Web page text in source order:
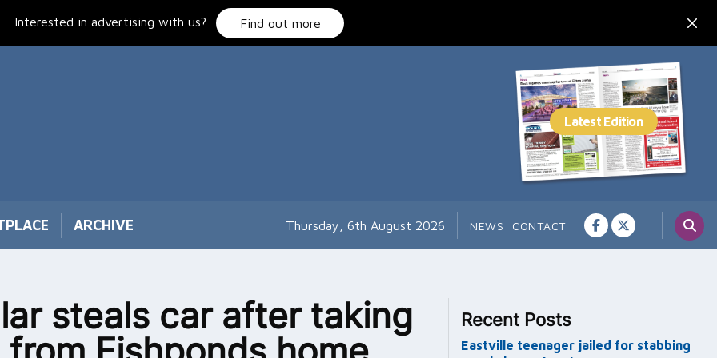
Interested in advertising with us? Find out more
ARCHIVE Thursday, 6th August 2026 NEWS CONTACT
steals car after taking
Recent Posts
Eastville teenager jailed for stabbing